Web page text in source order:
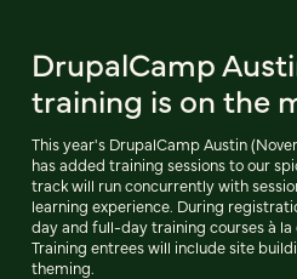
DrupalCamp
training is on the
This year's DrupalCamp Austin
has added training sessions to our
track will run concurrently with
learning experience. During
day and full-day training courses à
Training entrees will include site
theming.